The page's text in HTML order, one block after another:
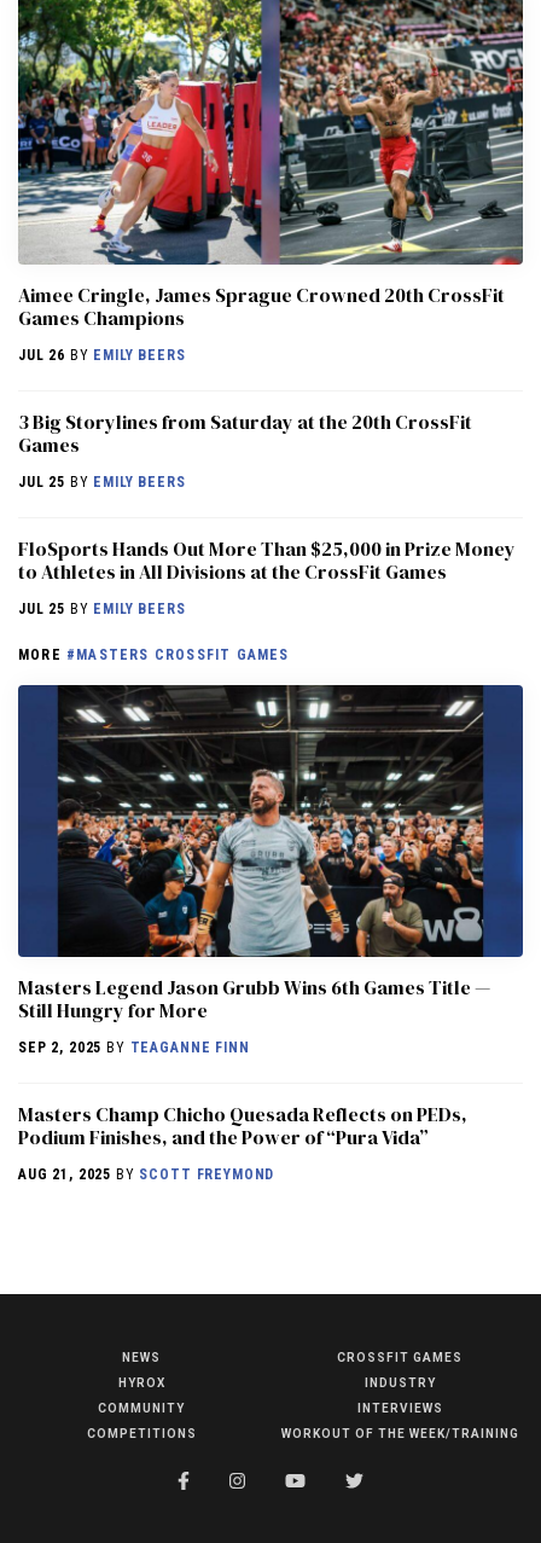
COMPETITIONS
Aimee Cringle, James Sprague Crowned 20th CrossFit
Games Champions
JUL 26 BY EMILY BEERS
3 Big Storylines from Saturday at the 20th CrossFit
Games
JUL 25 BY EMILY BEERS
FloSports Hands Out More Than $25,000 in Prize Money
to Athletes in All Divisions at the CrossFit Games
JUL 25 BY EMILY BEERS
MORE #MASTERS CROSSFIT GAMES
Masters Legend Jason Grubb Wins 6th Games Title —
Still Hungry for More
SEP 2, 2025 BY TEAGANNE FINN
Masters Champ Chicho Quesada Reflects on PEDs,
Podium Finishes, and the Power of “Pura Vida”
AUG 21, 2025 BY SCOTT FREYMOND
NEWS
HYROX
COMMUNITY
COMPETITIONS
CROSSFIT GAMES
INDUSTRY
INTERVIEWS
WORKOUT OF THE WEEK/TRAINING